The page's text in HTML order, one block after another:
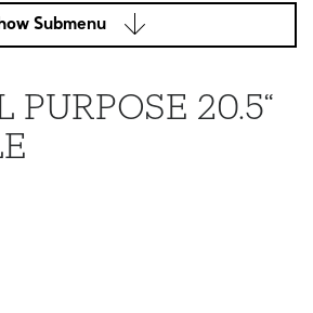
Submenu
PURPOSE 20.5“